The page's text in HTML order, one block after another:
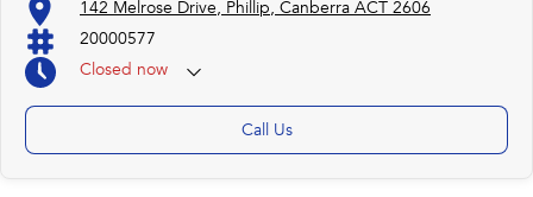
142 Melrose Drive, Phillip, Canberra ACT 2606
20000577
Closed now
Monday 25th Apr - ANZAC Day Closed
Call Us